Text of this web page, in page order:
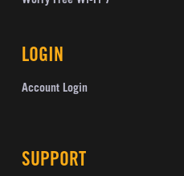
LOGIN
Account Login
SUPPORT